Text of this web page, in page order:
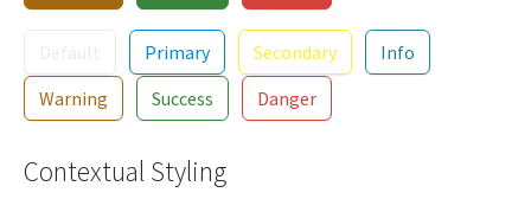
Primary Secondary
Info
Warning
Success Danger
Contextual Styling